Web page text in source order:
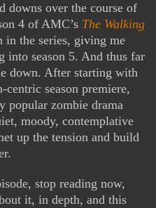
downs over the course of
4 of AMC’s The Walking
in the series, giving me
into season 5. And thus far
down. After starting with
centric season premiere,
popular zombie drama
moody, contemplative
up the tension and build
stop reading now,
it, in depth, and this